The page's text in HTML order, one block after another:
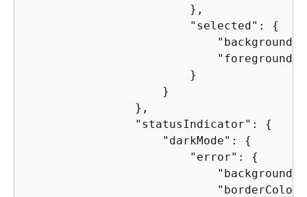
                        },
                        "selected":
{
                        }
                    }
                },
                "statusIndicator":
{
                    "darkMode":
{
                        "error":
{